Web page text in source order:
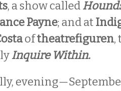
, a show called
Payne; and at
oftheatrefiguren,
Inquire Within.